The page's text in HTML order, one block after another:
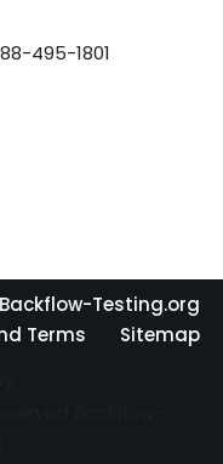
495-1801
Testing.org
Terms
Sitemap